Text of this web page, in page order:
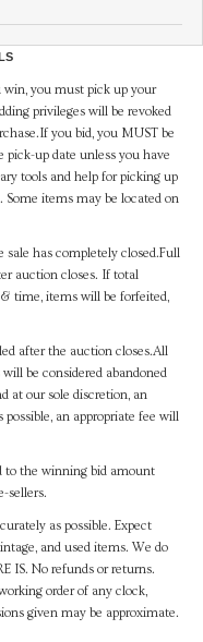
win, you must pick up your
privileges will be revoked
you bid, you MUST be
pick-up date unless you have
tools and help for picking up
Some items may be located on
sale has completely closed.Full
auction closes. If total
time, items will be forfeited,
after the auction closes.All
be considered abandoned
at our sole discretion, an
an appropriate fee will
to the winning bid amount
sellers.
as possible. Expect
and used items. We do
IS. No refunds or returns.
order of any clock,
given may be approximate.